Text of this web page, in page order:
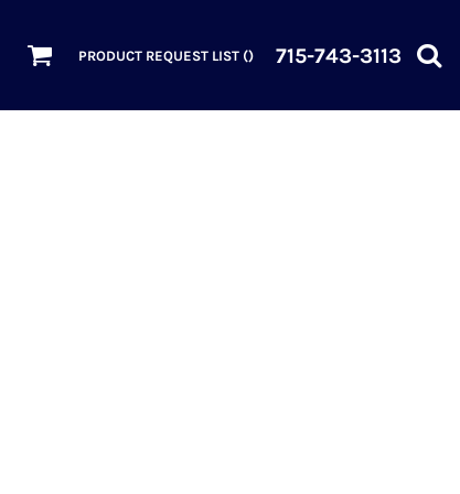
PRODUCT REQUEST LIST () 715-743-3113